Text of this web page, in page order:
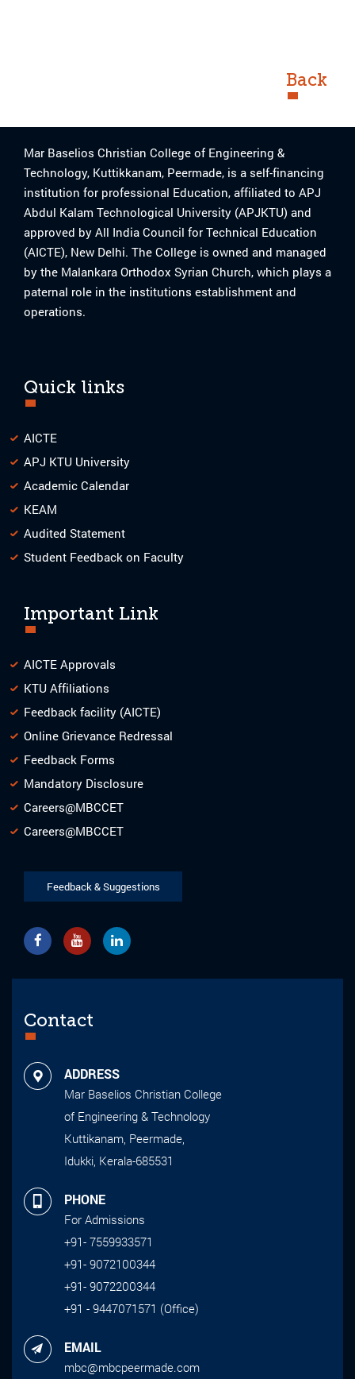
Back
Mar Baselios Christian College of Engineering &
Technology, Kuttikkanam, Peermade, is a self-financing
institution for professional Education, affiliated to APJ
Abdul Kalam Technological University (APJKTU) and
approved by All India Council for Technical Education
(AICTE), New Delhi. The College is owned and managed
by the Malankara Orthodox Syrian Church, which plays a
paternal role in the institutions establishment and
operations.
Quick links
AICTE
APJ KTU University
Academic Calendar
KEAM
Audited Statement
Student Feedback on Faculty
Important Link
AICTE Approvals
KTU Affiliations
Feedback facility (AICTE)
Online Grievance Redressal
Feedback Forms
Mandatory Disclosure
Careers@MBCCET
Careers@MBCCET
Feedback & Suggestions
Contact
ADDRESS
Mar Baselios Christian College
of Engineering & Technology
Kuttikanam, Peermade,
Idukki, Kerala-685531
PHONE
For Admissions
+91- 7559933571
+91- 9072100344
+91- 9072200344
+91 - 9447071571 (Office)
EMAIL
mbc@mbcpeermade.com